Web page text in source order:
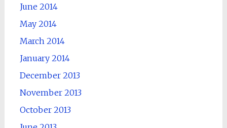
June 2014
May 2014
March 2014
January 2014
December 2013
November 2013
October 2013